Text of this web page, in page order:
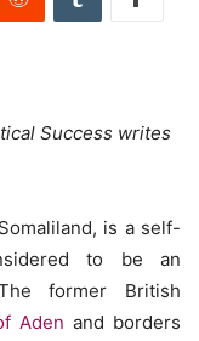
Success writes
is a self-
to be an
former British
Aden and borders